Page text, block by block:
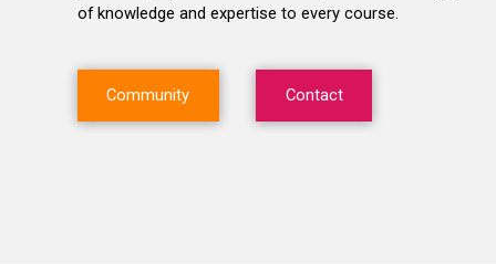
of knowledge and expertise to every course.
Community Contact